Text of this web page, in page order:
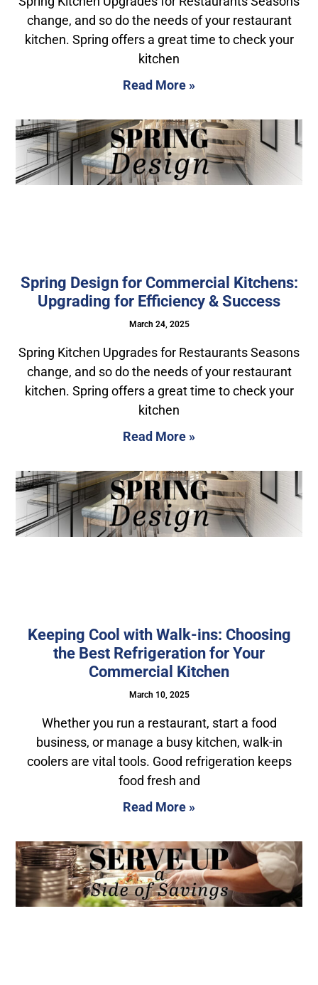
change, and so do the needs of your restaurant
kitchen. Spring offers a great time to check your
kitchen
Read More »
Spring Design for Commercial Kitchens:
Upgrading for Efficiency & Success
March 24, 2025
Spring Kitchen Upgrades for Restaurants Seasons
change, and so do the needs of your restaurant
kitchen. Spring offers a great time to check your
kitchen
Read More »
Keeping Cool with Walk-ins: Choosing
the Best Refrigeration for Your
Commercial Kitchen
March 10, 2025
Whether you run a restaurant, start a food
business, or manage a busy kitchen, walk-in
coolers are vital tools. Good refrigeration keeps
food fresh and
Read More »